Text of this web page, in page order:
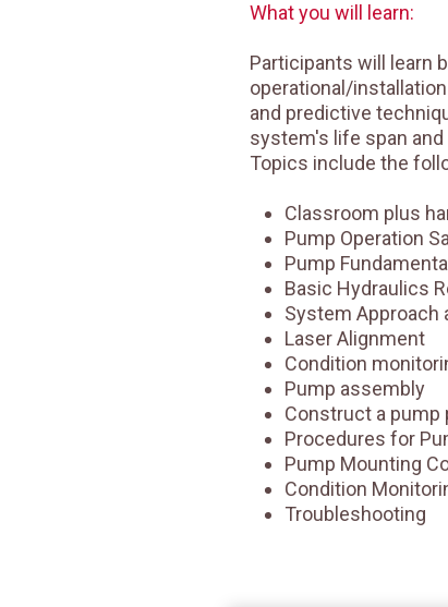
What you will learn:
Participants will learn
operational/
and predictive
system's life span
Topics include the
Classroom plus
Pump Operation
Pump
Basic Hydraulics
System Approach
Laser Alignment
Condition
Pump assembly
Construct a
Procedures for
Pump Mounting
Condition
Troubleshooting